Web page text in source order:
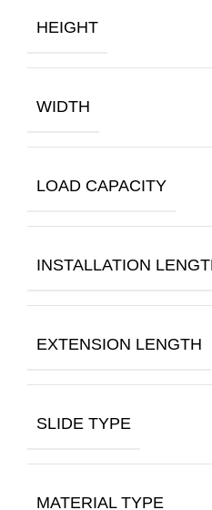
HEIGHT
WIDTH
LOAD CAPACITY
INSTALLATION
EXTENSION LENGTH
SLIDE TYPE
MATERIAL TYPE